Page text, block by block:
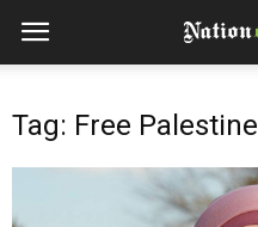
Tag: Free Palestine